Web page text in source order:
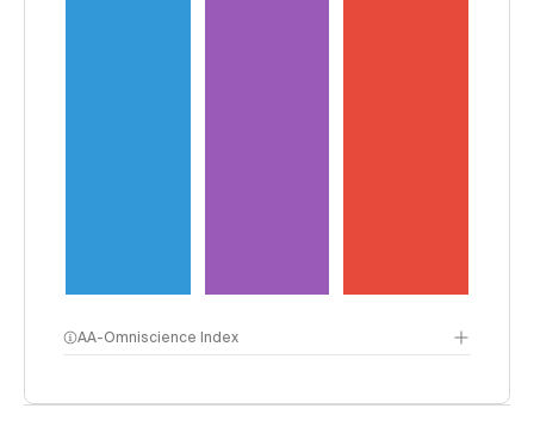
AA-Omniscience Index